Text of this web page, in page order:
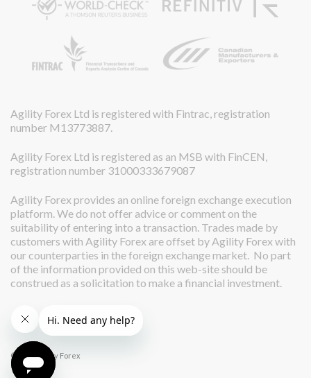
Agility Forex Ltd is registered with Fintrac, registration
number M13773887.
Agility Forex Ltd is registered as an MSB with FinCEN,
registration number 31000333679087
Agility Forex provides an online foreign exchange execution
platform. We do not offer advice or comment on the
suitability of entering into a transaction. Trades made by
customers with Agility Forex are offset by Agility Forex with
our counterparties in the foreign exchange market. No part
of the information provided on this web-site should be
construed as a solicitation to make a financial investment.
© 2026 Agility Forex